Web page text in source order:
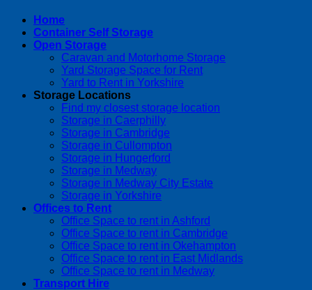
Home
Container Self Storage
Open Storage
Caravan and Motorhome Storage
Yard Storage Space for Rent
Yard to Rent in Yorkshire
Storage Locations
Find my closest storage location
Storage in Caerphilly
Storage in Cambridge
Storage in Cullompton
Storage in Hungerford
Storage in Medway
Storage in Medway City Estate
Storage in Yorkshire
Offices to Rent
Office Space to rent in Ashford
Office Space to rent in Cambridge
Office Space to rent in Okehampton
Office Space to rent in East Midlands
Office Space to rent in Medway
Transport Hire